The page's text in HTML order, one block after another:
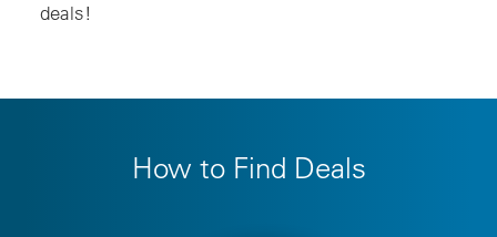
deals!
How to Find Deals